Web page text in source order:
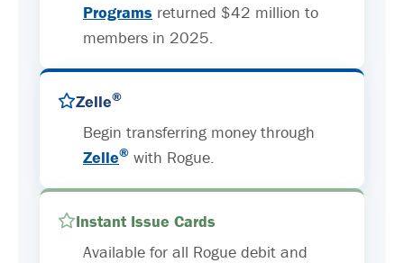
Programs returned $42 million to
members in 2025.
Zelle®
Begin transferring money through
Zelle® with Rogue.
Instant Issue Cards
Available for all Rogue debit and